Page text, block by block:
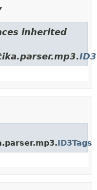
inherited
ID3Tags